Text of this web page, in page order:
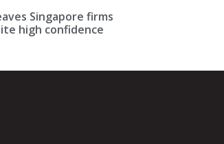
Singapore firms
high confidence